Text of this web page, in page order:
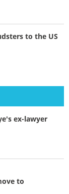
to the US
ex-lawyer
to